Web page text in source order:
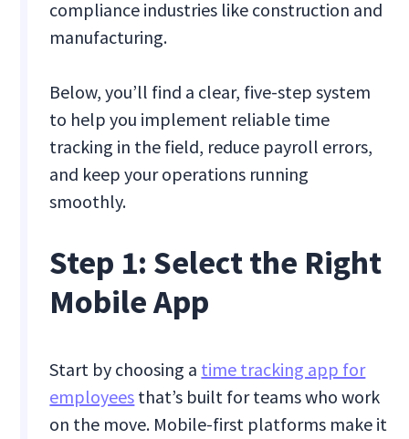
compliance industries like construction and
manufacturing.
Below, you’ll find a clear, five-step system
to help you implement reliable time
tracking in the field, reduce payroll errors,
and keep your operations running
smoothly.
Step 1: Select the Right
Mobile App
Start by choosing a time tracking app for
employees that’s built for teams who work
on the move. Mobile-first platforms make it